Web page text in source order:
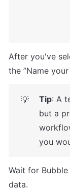
After you've
the ”Name
💡 Tip: A
but a
you
Wait for
data.